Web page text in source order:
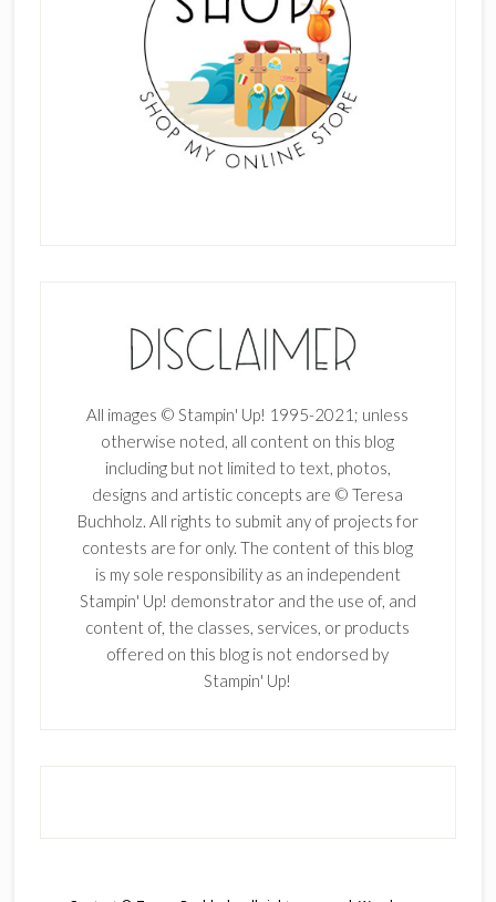
All images © Stampin' Up! 1995-2021; unless
otherwise noted, all content on this blog
including but not limited to text, photos,
designs and artistic concepts are © Teresa
Buchholz. All rights to submit any of projects for
contests are for only. The content of this blog
is my sole responsibility as an independent
Stampin' Up! demonstrator and the use of, and
content of, the classes, services, or products
offered on this blog is not endorsed by
Stampin' Up!